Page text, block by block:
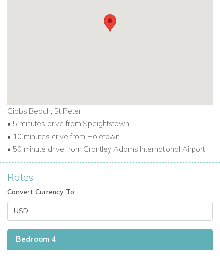
Gibbs Beach, St Peter
• 5 minutes drive from Speightstown
• 10 minutes drive from Holetown
• 50 minute drive from Grantley Adams International Airport
Rates
Convert Currency To:
Bedroom 4